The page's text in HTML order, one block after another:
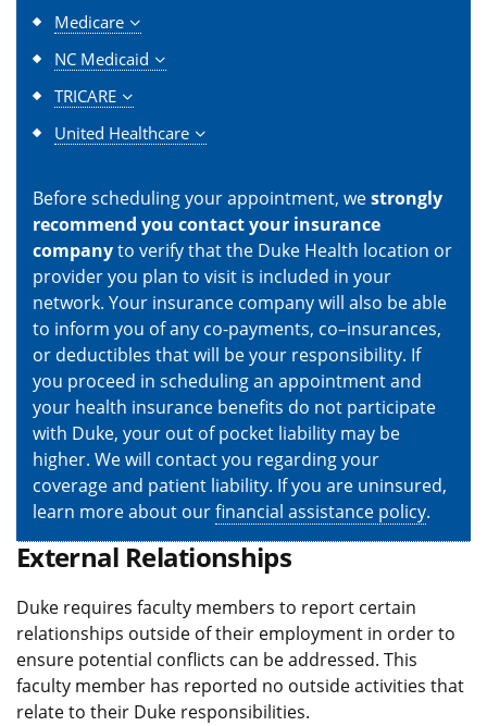
Medicare
NC Medicaid
TRICARE
United Healthcare
Before scheduling your appointment, westrongly
recommend you contact your insurance
companyto verify that the Duke Health location or
provider you plan to visit is included in your
network. Your insurance company will also be able
to inform you of any co-payments, co–insurances,
or deductibles that will be your responsibility. If
you proceed in scheduling an appointment and
your health insurance benefits do not participate
with Duke, your out of pocket liability may be
higher. We will contact you regarding your
coverage and patient liability. If you are uninsured,
learn more about ourfinancial assistance policy.
External Relationships
Duke requires faculty members to report certain
relationships outside of their employment in order to
ensure potential conflicts can be addressed. This
faculty member has reported no outside activities that
relate to their Duke responsibilities.